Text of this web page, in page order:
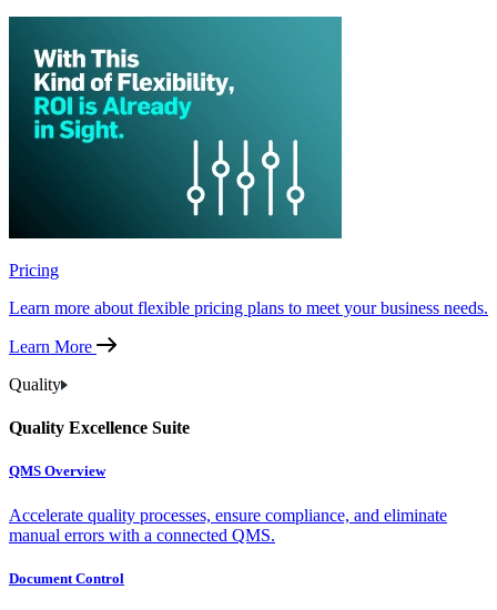
Pricing
Learn more about flexible pricing plans to meet your business needs.
Learn More
Quality
Quality Excellence Suite
QMS Overview
Accelerate quality processes, ensure compliance, and eliminate
manual errors with a connected QMS.
Document Control